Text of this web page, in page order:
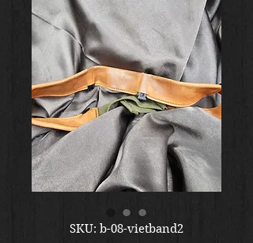
SKU: b-08-vietband2